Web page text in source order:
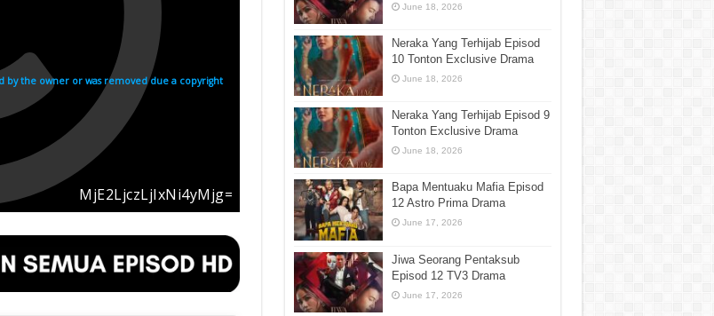
June 18, 2026
Neraka Yang Terhijab Episod
10 Tonton Exclusive Drama
June 18, 2026
Neraka Yang Terhijab Episod 9
Tonton Exclusive Drama
June 18, 2026
Bapa Mentuaku Mafia Episod
12 Astro Prima Drama
June 17, 2026
Jiwa Seorang Pentaksub
Episod 12 TV3 Drama
June 17, 2026